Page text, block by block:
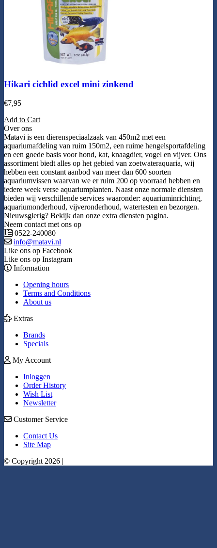
Hikari cichlid excel mini zinkend
€7,95
Add to Cart
Over ons
Matavi is een dierenspeciaalzaak van 450m2 met een
aquariumafdeling van ruim 150m2, een ruime hengelsportafdeling
en een goede basis voor hond, kat, knaagdier, vogel en vijver. Ons
assortiment biedt alles op het gebied van zoetwateraquaria, wij
hebben een constant aanbod van meer dan 600 soorten
aquariumvissen waarvan we er ruim 200 op voorraad hebben en
iedere week verse aquariumplanten. Naast onze normale diensten
bieden wij verschillende services waaronder: aquariuminrichting,
aquariumonderhoud, vijveronderhoud, watertesten en bezorgen.
Nieuwsgierig? Bekijk dan onze extra diensten pagina.
Neem contact met ons op
0522-240080
info@matavi.nl
Like ons op Facebook
Like ons op Instagram
Information
Opening hours
Terms and Conditions
About us
Extras
Brands
Specials
My Account
Inloggen
Order History
Wish List
Newsletter
Customer Service
Contact Us
Site Map
© Copyright 2026 |